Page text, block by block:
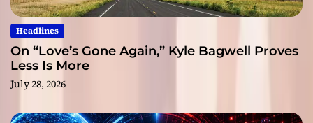
Headlines
On “Love’s Gone Again,” Kyle Bagwell Proves
Less Is More
July 28, 2026